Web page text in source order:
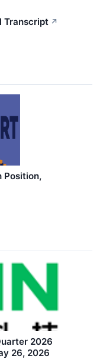
Transcript ↗
Position,
2026
26, 2026